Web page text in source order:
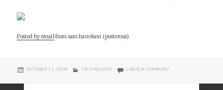
Posted by emailfrom sam harrelson (posterous)
POSTED
OCTOBER 11, 2008 CATEGORIES
TECHNOLOGY LEAVE A COMMENTON CAPITOL